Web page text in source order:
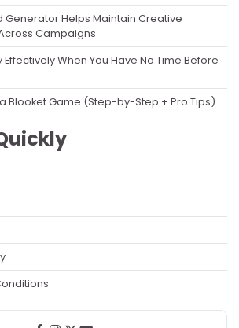
Generator Helps Maintain Creative
Campaigns
Effectively When You Have No Time Before
Blooket Game (Step-by-Step + Pro Tips)